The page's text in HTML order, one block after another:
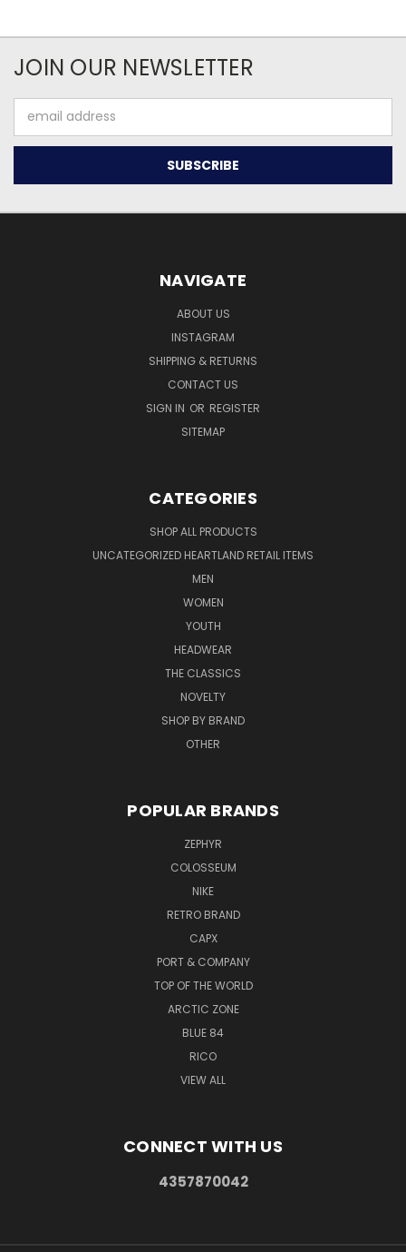
JOIN OUR NEWSLETTER
Address
NAVIGATE
ABOUT US
INSTAGRAM
SHIPPING & RETURNS
CONTACT US
SIGN IN OR REGISTER
SITEMAP
CATEGORIES
SHOP ALL PRODUCTS
UNCATEGORIZED HEARTLAND RETAIL ITEMS
MEN
WOMEN
YOUTH
HEADWEAR
THE CLASSICS
NOVELTY
SHOP BY BRAND
OTHER
POPULAR BRANDS
ZEPHYR
COLOSSEUM
NIKE
RETRO BRAND
CAPX
PORT & COMPANY
TOP OF THE WORLD
ARCTIC ZONE
BLUE 84
RICO
VIEW ALL
CONNECT WITH US
4357870042